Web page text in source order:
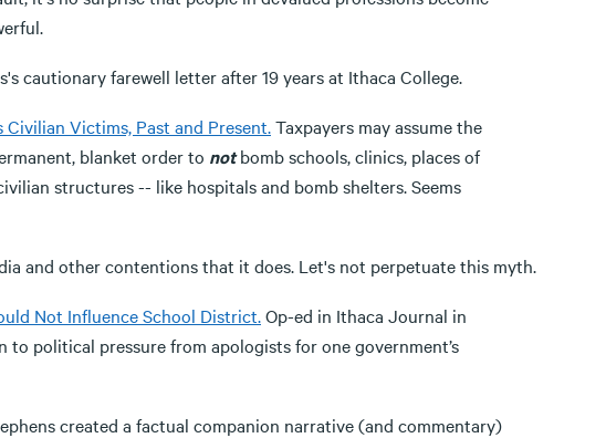
cautionary farewell letter after 19 years at Ithaca College.
Victims, Past and Present.Taxpayers may assume the
blanket order to notbomb schools, clinics, places of
structures -- like hospitals and bomb shelters. Seems
and other contentions that it does. Let's not perpetuate this myth.
Not Influence School District.Op-ed in Ithaca Journal in
political pressure from apologists for one government’s
created a factual companion narrative (and commentary)